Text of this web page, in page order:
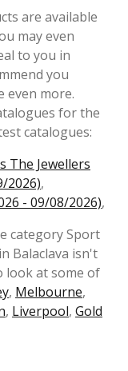
are available
may even
to you in
you
even more.
for the
catalogues:
The Jewellers
2026),
- 09/08/2026),
category Sport
Balaclava isn't
look at some of
, Melbourne,
, Liverpool, Gold